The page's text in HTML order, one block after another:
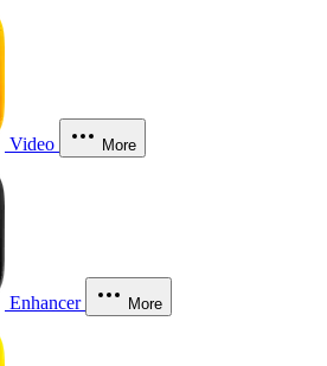
Video More
Enhancer More